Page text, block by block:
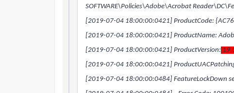
SOFTWARE\Policies\Adobe\Acrobat
[2019-07-04 18:00:00:0421] ProductCode:
[2019-07-04 18:00:00:0421] ProductName:
[2019-07-04 18:00:00:0421] ProductVersion:
[2019-07-04 18:00:00:0421]
[2019-07-04 18:00:00:0484] FeatureLockDown